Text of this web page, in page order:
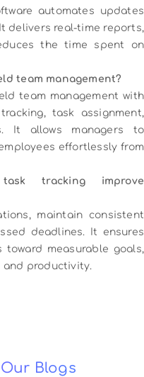
automates updates
delivers real-time reports,
the time spent on
team management?
team management with
task assignment,
It allows managers to
effortlessly from
tracking improve
maintain consistent
deadlines. It ensures
measurable goals,
and productivity.
Blogs